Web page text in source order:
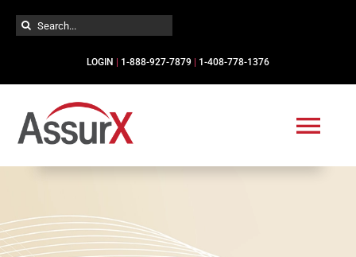
Skip
Search
LOGIN 1-888-927-7879 1-408-778-1376